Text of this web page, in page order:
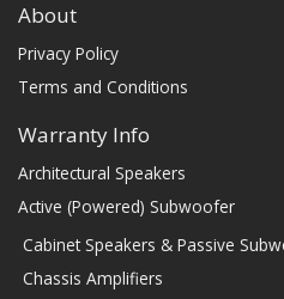
About
Privacy Policy
Terms and Conditions
Warranty Info
Architectural Speakers
Active (Powered) Subwoofer
Cabinet Speakers & Passive
Chassis Amplifiers